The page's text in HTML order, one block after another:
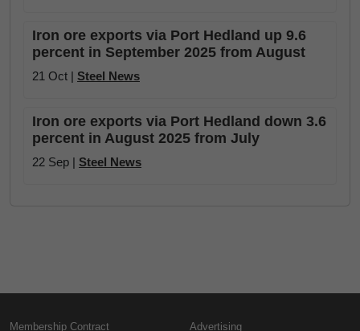
Iron ore exports via Port Hedland up 9.6
percent in September 2025 from August
21 Oct | Steel News
Iron ore exports via Port Hedland down 3.6
percent in August 2025 from July
22 Sep | Steel News
Membership Contract Advertising